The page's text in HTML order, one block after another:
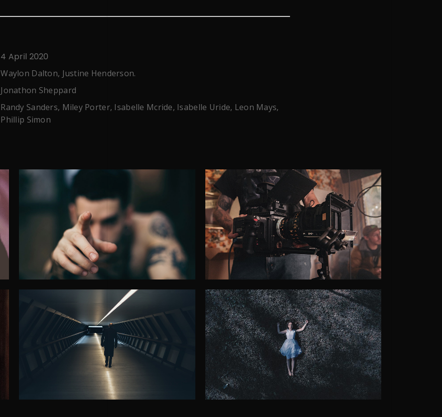
4 April 2020
Waylon Dalton, Justine Henderson.
Jonathon Sheppard
Randy Sanders, Miley Porter, Isabelle Mcride, Isabelle Uride, Leon Mays,
Phillip Simon